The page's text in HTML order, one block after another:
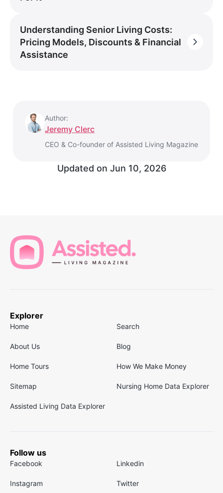
Understanding Senior Living Costs:
Pricing Models, Discounts & Financial
Assistance
Author:
Jeremy Clerc
CEO & Co-founder of Assisted Living Magazine
Updated on Jun 10, 2026
Explorer
Home Search
About Us Blog
Home Tours How We Make Money
Sitemap Nursing Home Data Explorer
Assisted Living Data Explorer
Follow us
Facebook Linkedin
Instagram Twitter